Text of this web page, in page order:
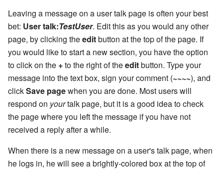
Leaving a message on a user talk page is often your best
bet: User talk:TestUser. Edit this as you would any other
page, by clicking theeditbutton at the top of the page. If
you would like to start a new section, you have the option
to click on the +to the right of theeditbutton. Type your
message into the text box, sign your comment (~~~~), and
clickSave pagewhen you are done. Most users will
respond on yourtalk page, but it is a good idea to check
the page where you left the message if you have not
received a reply after a while.
When there is a new message on a user's talk page, when
he logs in, he will see a brightly-colored box at the top of